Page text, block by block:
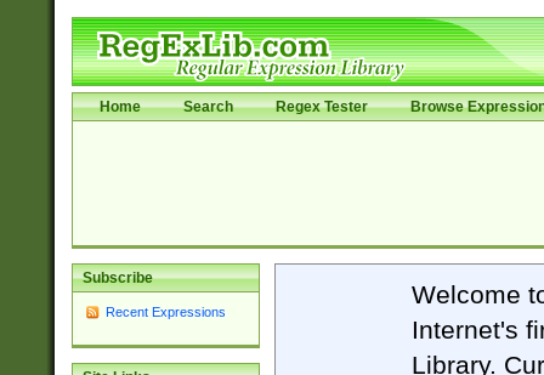
Home Search Regex Tester Browse
Subscribe
Recent Expressions
Welcome
Internet's
Library.